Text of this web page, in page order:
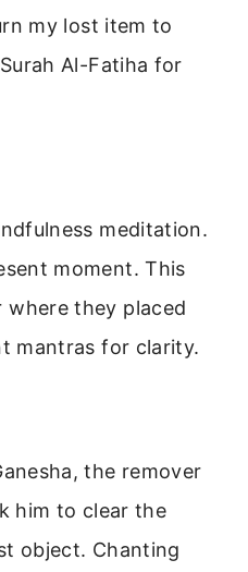
my lost item to
Al-Fatiha for
meditation.
moment. This
where they placed
mantras for clarity.
the remover
him to clear the
object. Chanting